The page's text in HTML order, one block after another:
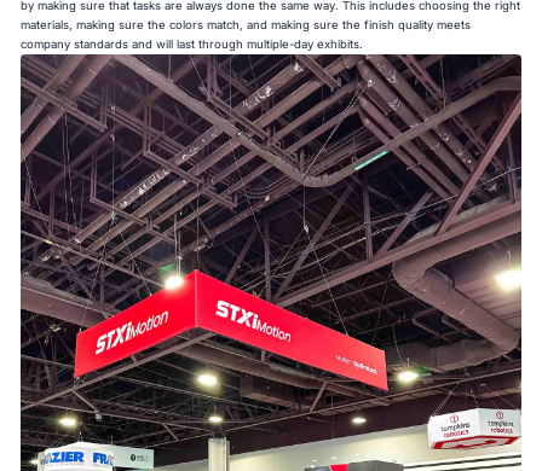
by making sure that tasks are always done the same way. This includes choosing the right
materials, making sure the colors match, and making sure the finish quality meets
company standards and will last through multiple-day exhibits.